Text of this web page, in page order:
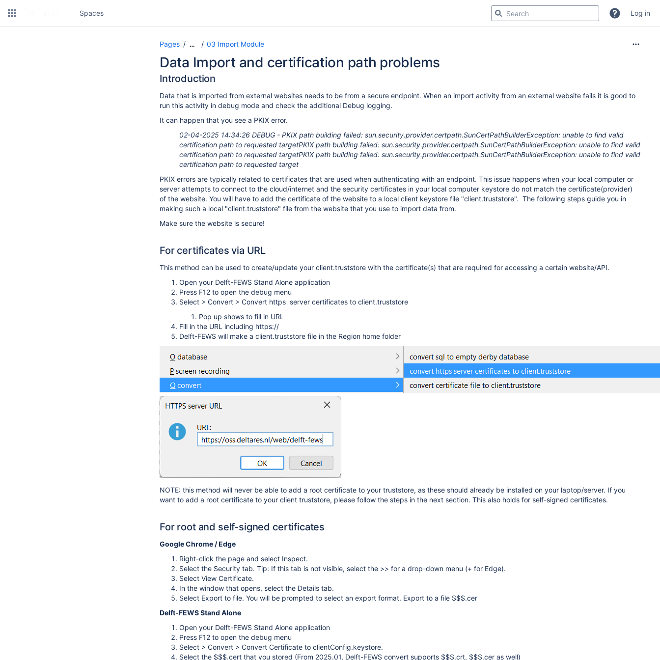
Spaces Log in
Pages … 03 Import Module
Data Import and certification path problems
Introduction
Data that is imported from external websites needs to be from a secure endpoint. When an import activity from an external website fails it is good to
run this activity in debug mode and check the additional Debug logging.
It can happen that you see a PKIX error.
02-04-2025 14:34:26 DEBUG - PKIX path building failed: sun.security.provider.certpath.SunCertPathBuilderException: unable to find valid
certification path to requested targetPKIX path building failed: sun.security.provider.certpath.SunCertPathBuilderException: unable to find valid
certification path to requested targetPKIX path building failed: sun.security.provider.certpath.SunCertPathBuilderException: unable to find valid
certification path to requested target
PKIX errors are typically related to certificates that are used when authenticating with an endpoint. This issue happens when your local computer or
server attempts to connect to the cloud/internet and the security certificates in your local computer keystore do not match the certificate(provider)
of the website. You will have to add the certificate of the website to a local client keystore file "client.truststore". The following steps guide you in
making such a local "client.truststore" file from the website that you use to import data from.
Make sure the website is secure!
For certificates via URL
This method can be used to create/update your client.truststore with the certificate(s) that are required for accessing a certain website/API.
Open your Delft-FEWS Stand Alone application
Press F12 to open the debug menu
Select > Convert > Convert https server certificates to client.truststore
Pop up shows to fill in URL
Fill in the URL including https://
Delft-FEWS will make a client.truststore file in the Region home folder
NOTE: this method will never be able to add a root certificate to your truststore, as these should already be installed on your laptop/server. If you
want to add a root certificate to your client truststore, please follow the steps in the next section. This also holds for self-signed certificates.
For root and self-signed certificates
Google Chrome / Edge
Right-click the page and select Inspect.
Select the Security tab. Tip: If this tab is not visible, select the >> for a drop-down menu (+ for Edge).
Select View Certificate.
In the window that opens, select the Details tab.
Select Export to file. You will be prompted to select an export format. Export to a file $$$.cer
Delft-FEWS Stand Alone
Open your Delft-FEWS Stand Alone application
Press F12 to open the debug menu
Select > Convert > Convert Certificate to clientConfig.keystore.
Select the $$$.cert that you stored (From 2025.01, Delft-FEWS convert supports $$$.crt, $$$.cer as well)